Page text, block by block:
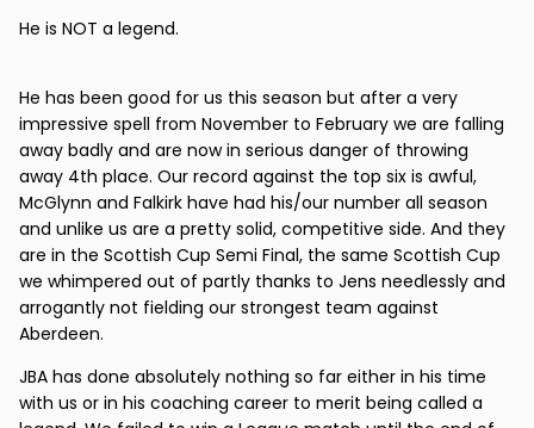
He is NOT a legend.
He has been good for us this season but after a very
impressive spell from November to February we are falling
away badly and are now in serious danger of throwing
away 4th place. Our record against the top six is awful,
McGlynn and Falkirk have had his/our number all season
and unlike us are a pretty solid, competitive side. And they
are in the Scottish Cup Semi Final, the same Scottish Cup
we whimpered out of partly thanks to Jens needlessly and
arrogantly not fielding our strongest team against
Aberdeen.
JBA has done absolutely nothing so far either in his time
with us or in his coaching career to merit being called a